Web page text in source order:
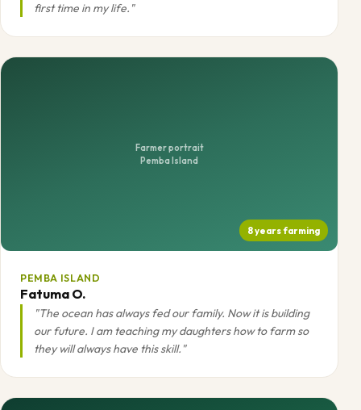
first time in my life."
Farmer portrait
Pemba Island
8 years farming
PEMBA ISLAND
Fatuma O.
"The ocean has always fed our family. Now it is building
our future. I am teaching my daughters how to farm so
they will always have this skill."